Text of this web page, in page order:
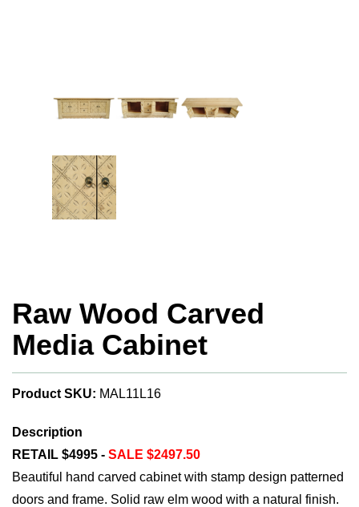
Raw Wood Carved
Media Cabinet
Product SKU: MAL11L16
Description
RETAIL $4995 - SALE $2497.50
Beautiful hand carved cabinet with stamp design patterned
doors and frame. Solid raw elm wood with a natural finish.